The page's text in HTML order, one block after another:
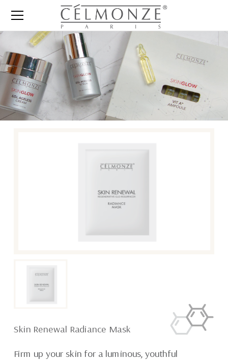
Firm up your skin for a luminous, youthful
Skin Renewal Radiance Mask